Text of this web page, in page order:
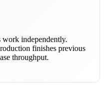
work independently.
finishes previous
throughput.